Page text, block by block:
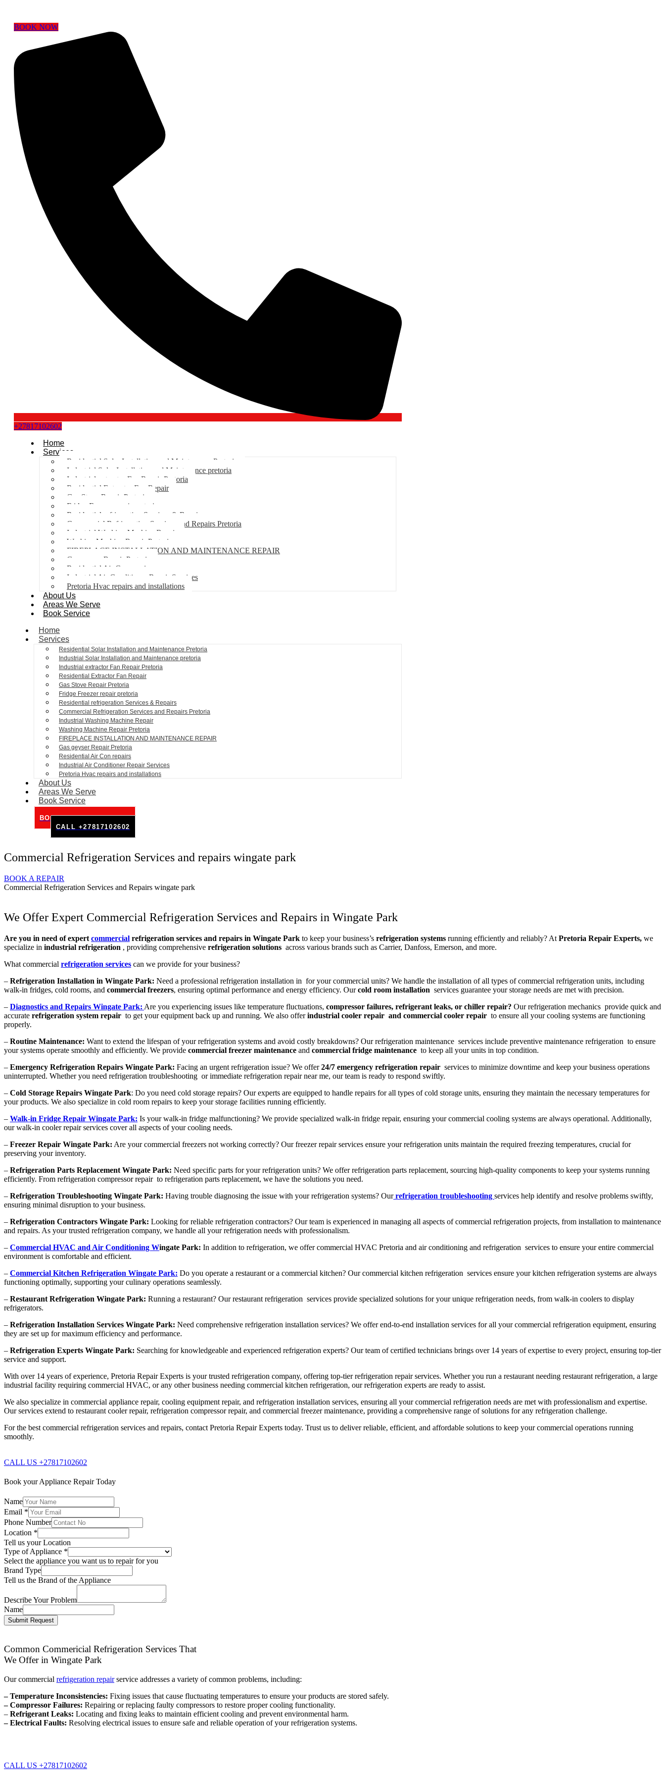
BOOK NOW
+27817102602
Home
Services
Residential Solar Installation and Maintenance Pretoria
Industrial Solar Installation and Maintenance pretoria
Industrial extractor Fan Repair Pretoria
Residential Extractor Fan Repair
Gas Stove Repair Pretoria
Fridge Freezer repair pretoria
Residential refrigeration Services & Repairs
Commercial Refrigeration Services and Repairs Pretoria
Industrial Washing Machine Repair
Washing Machine Repair Pretoria
FIREPLACE INSTALLATION AND MAINTENANCE REPAIR
Gas geyser Repair Pretoria
Residential Air Con repairs
Industrial Air Conditioner Repair Services
Pretoria Hvac repairs and installations
About Us
Areas We Serve
Book Service
Home
Services
Residential Solar Installation and Maintenance Pretoria
Industrial Solar Installation and Maintenance pretoria
Industrial extractor Fan Repair Pretoria
Residential Extractor Fan Repair
Gas Stove Repair Pretoria
Fridge Freezer repair pretoria
Residential refrigeration Services & Repairs
Commercial Refrigeration Services and Repairs Pretoria
Industrial Washing Machine Repair
Washing Machine Repair Pretoria
FIREPLACE INSTALLATION AND MAINTENANCE REPAIR
Gas geyser Repair Pretoria
Residential Air Con repairs
Industrial Air Conditioner Repair Services
Pretoria Hvac repairs and installations
About Us
Areas We Serve
Book Service
BOOK SERVICE ONLINE
CALL +27817102602
Commercial Refrigeration Services and repairs wingate park
BOOK A REPAIR
Commercial Refrigeration Services and Repairs wingate park
We Offer Expert Commercial Refrigeration Services and Repairs in Wingate Park
Are you in need of expert commercial refrigeration services and repairs in Wingate Park to keep your business’s refrigeration systems running efficiently and reliably? At Pretoria Repair Experts, we
specialize in industrial refrigeration , providing comprehensive refrigeration solutions across various brands such as Carrier, Danfoss, Emerson, and more.
What commercial refrigeration services can we provide for your business?
– Refrigeration Installation in Wingate Park: Need a professional refrigeration installation in for your commercial units? We handle the installation of all types of commercial refrigeration units, including
walk-in fridges, cold rooms, and commercial freezers, ensuring optimal performance and energy efficiency. Ourcold room installation services guarantee your storage needs are met with precision.
– Diagnostics and Repairs Wingate Park: Are you experiencing issues like temperature fluctuations, compressor failures, refrigerant leaks, or chiller repair? Our refrigeration mechanics provide quick and
accurate refrigeration system repair to get your equipment back up and running. We also offerindustrial cooler repair and commercial cooler repair to ensure all your cooling systems are functioning
properly.
– Routine Maintenance: Want to extend the lifespan of your refrigeration systems and avoid costly breakdowns? Our refrigeration maintenance services include preventive maintenance refrigeration to ensure
your systems operate smoothly and efficiently. We provide commercial freezer maintenance and commercial fridge maintenance to keep all your units in top condition.
– Emergency Refrigeration Repairs Wingate Park: Facing an urgent refrigeration issue? We offer24/7 emergency refrigeration repair services to minimize downtime and keep your business operations
uninterrupted. Whether you need refrigeration troubleshooting or immediate refrigeration repair near me, our team is ready to respond swiftly.
– Cold Storage Repairs Wingate Park: Do you need cold storage repairs? Our experts are equipped to handle repairs for all types of cold storage units, ensuring they maintain the necessary temperatures for
your products. We also specialize in cold room repairs to keep your storage facilities running efficiently.
– Walk-in Fridge Repair Wingate Park: Is your walk-in fridge malfunctioning? We provide specialized walk-in fridge repair, ensuring your commercial cooling systems are always operational. Additionally,
our walk-in cooler repair services cover all aspects of your cooling needs.
– Freezer Repair Wingate Park: Are your commercial freezers not working correctly? Our freezer repair services ensure your refrigeration units maintain the required freezing temperatures, crucial for
preserving your inventory.
– Refrigeration Parts Replacement Wingate Park: Need specific parts for your refrigeration units? We offer refrigeration parts replacement, sourcing high-quality components to keep your systems running
efficiently. From refrigeration compressor repair to refrigeration parts replacement, we have the solutions you need.
– Refrigeration Troubleshooting Wingate Park: Having trouble diagnosing the issue with your refrigeration systems? Ourrefrigeration troubleshooting services help identify and resolve problems swiftly,
ensuring minimal disruption to your business.
– Refrigeration Contractors Wingate Park: Looking for reliable refrigeration contractors? Our team is experienced in managing all aspects of commercial refrigeration projects, from installation to maintenance
and repairs. As your trusted refrigeration company, we handle all your refrigeration needs with professionalism.
– Commercial HVAC and Air Conditioning Wingate Park: In addition to refrigeration, we offer commercial HVAC Pretoria and air conditioning and refrigeration services to ensure your entire commercial
environment is comfortable and efficient.
– Commercial Kitchen Refrigeration Wingate Park: Do you operate a restaurant or a commercial kitchen? Our commercial kitchen refrigeration services ensure your kitchen refrigeration systems are always
functioning optimally, supporting your culinary operations seamlessly.
– Restaurant Refrigeration Wingate Park: Running a restaurant? Our restaurant refrigeration services provide specialized solutions for your unique refrigeration needs, from walk-in coolers to display
refrigerators.
– Refrigeration Installation Services Wingate Park: Need comprehensive refrigeration installation services? We offer end-to-end installation services for all your commercial refrigeration equipment, ensuring
they are set up for maximum efficiency and performance.
– Refrigeration Experts Wingate Park: Searching for knowledgeable and experienced refrigeration experts? Our team of certified technicians brings over 14 years of expertise to every project, ensuring top-tier
service and support.
With over 14 years of experience, Pretoria Repair Experts is your trusted refrigeration company, offering top-tier refrigeration repair services. Whether you run a restaurant needing restaurant refrigeration, a large
industrial facility requiring commercial HVAC, or any other business needing commercial kitchen refrigeration, our refrigeration experts are ready to assist.
We also specialize in commercial appliance repair, cooling equipment repair, and refrigeration installation services, ensuring all your commercial refrigeration needs are met with professionalism and expertise.
Our services extend to restaurant cooler repair, refrigeration compressor repair, and commercial freezer maintenance, providing a comprehensive range of solutions for any refrigeration challenge.
For the best commercial refrigeration services and repairs, contact Pretoria Repair Experts today. Trust us to deliver reliable, efficient, and affordable solutions to keep your commercial operations running
smoothly.
CALL US +27817102602
Book your Appliance Repair Today
Name
Email *
Phone Number
Location *
Tell us your Location
Type of Appliance *
Select the appliance you want us to repair for you
Brand Type
Tell us the Brand of the Appliance
Describe Your Problem
Name
Submit Request
Common Commericial Refrigeration Services That
We Offer in Wingate Park
Our commercial refrigeration repairservice addresses a variety of common problems, including:
– Temperature Inconsistencies: Fixing issues that cause fluctuating temperatures to ensure your products are stored safely.
– Compressor Failures: Repairing or replacing faulty compressors to restore proper cooling functionality.
– Refrigerant Leaks: Locating and fixing leaks to maintain efficient cooling and prevent environmental harm.
– Electrical Faults: Resolving electrical issues to ensure safe and reliable operation of your refrigeration systems.
CALL US +27817102602